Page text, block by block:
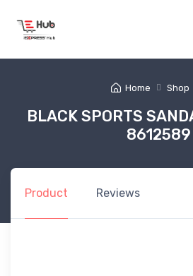
Home Shop
BLACK SPORTS
8612589
Product Reviews